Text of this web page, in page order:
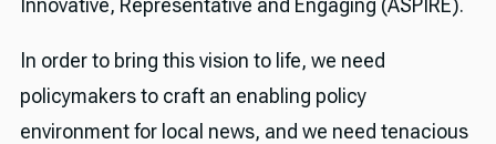
Innovative, Representative and Engaging (ASPIRE).
In order to bring this vision to life, we need
policymakers to craft an enabling policy
environment for local news, and we need tenacious